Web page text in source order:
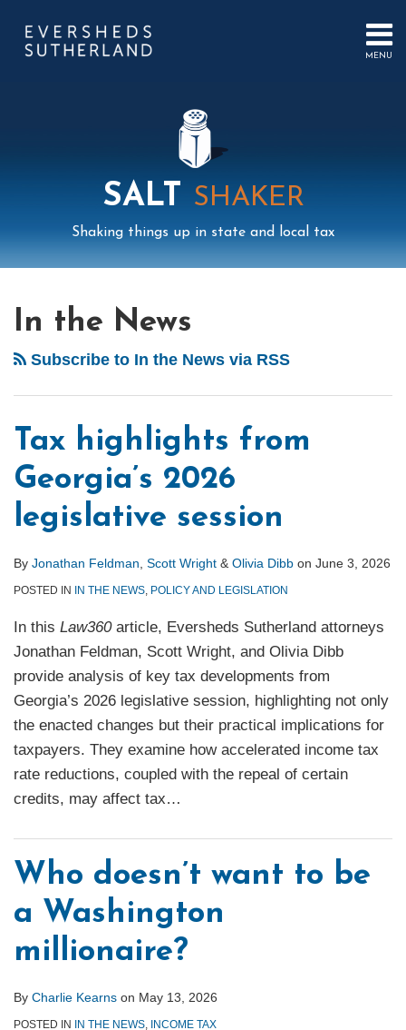
content
MENU
PUBLICATIONSSALT SHAKER
Shaking things up in state and local tax
In the News
Subscribe to In the News via RSS
Tax highlights from
Georgia’s 2026
legislative session
By Jonathan Feldman Scott Wright & Olivia Dibb on June 3, 2026
POSTED IN IN THE NEWS, POLICY AND LEGISLATION
In this Law360article, Eversheds Sutherland attorneys
Jonathan Feldman, Scott Wright, and Olivia Dibb
provide analysis of key tax developments from
Georgia’s 2026 legislative session, highlighting not only
the enacted changes but their practical implications for
taxpayers. They examine how accelerated income tax
rate reductions, coupled with the repeal of certain
credits, may affect tax…
Who doesn’t want to be
a Washington
millionaire?
By Charlie Kearns on May 13, 2026
POSTED IN IN THE NEWS, INCOME TAX
NAVIGATION